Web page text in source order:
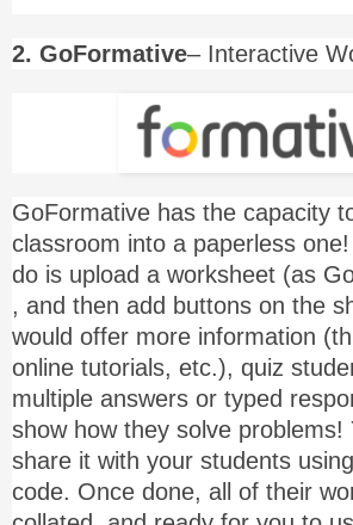
2. GoFormative– Interactive
GoFormative has the capacity
classroom into a paperless
do is upload a worksheet (as
, and then add buttons on the
would offer more information
online tutorials, etc.), quiz
multiple answers or typed
show how they solve problems!
share it with your students
code. Once done, all of their